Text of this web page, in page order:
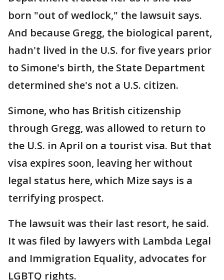
born "out of wedlock," the lawsuit says.
And because Gregg, the biological parent,
hadn't lived in the U.S. for five years prior
to Simone's birth, the State Department
determined she's not a U.S. citizen.
Simone, who has British citizenship
through Gregg, was allowed to return to
the U.S. in April on a tourist visa. But that
visa expires soon, leaving her without
legal status here, which Mize says is a
terrifying prospect.
The lawsuit was their last resort, he said.
It was filed by lawyers with Lambda Legal
and Immigration Equality, advocates for
LGBTQ rights.